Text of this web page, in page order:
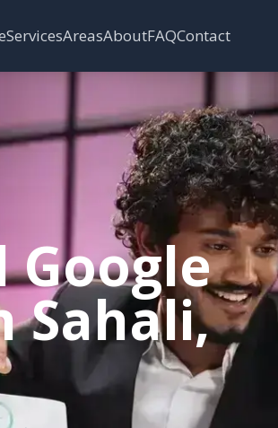
ServicesAreasAboutFAQContact
Google
Sahali,